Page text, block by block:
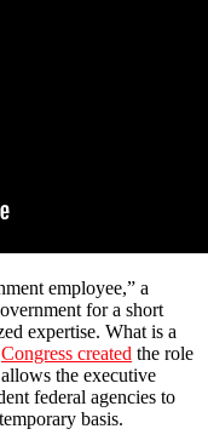
employee,” a
for a short
expertise. What is a
Congress created the role
the executive
federal agencies to
basis.